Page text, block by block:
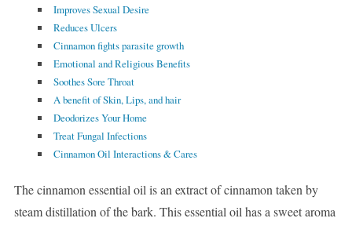
Improves Sexual Desire
Reduces Ulcers
Cinnamon fights parasite growth
Emotional and Religious Benefits
Soothes Sore Throat
A benefit of Skin, Lips, and hair
Deodorizes Your Home
Treat Fungal Infections
Cinnamon Oil Interactions & Cares
The cinnamon essential oil is an extract of cinnamon taken by
steam distillation of the bark. This essential oil has a sweet aroma